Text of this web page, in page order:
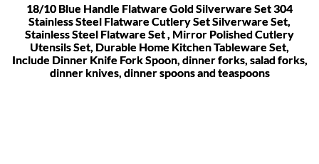
18/10 Blue Handle Flatware Gold Silverware Set 304
Stainless Steel Flatware Cutlery Set Silverware Set,
Stainless Steel Flatware Set , Mirror Polished Cutlery
Utensils Set, Durable Home Kitchen Tableware Set,
Include Dinner Knife Fork Spoon, dinner forks, salad forks,
dinner knives, dinner spoons and teaspoons